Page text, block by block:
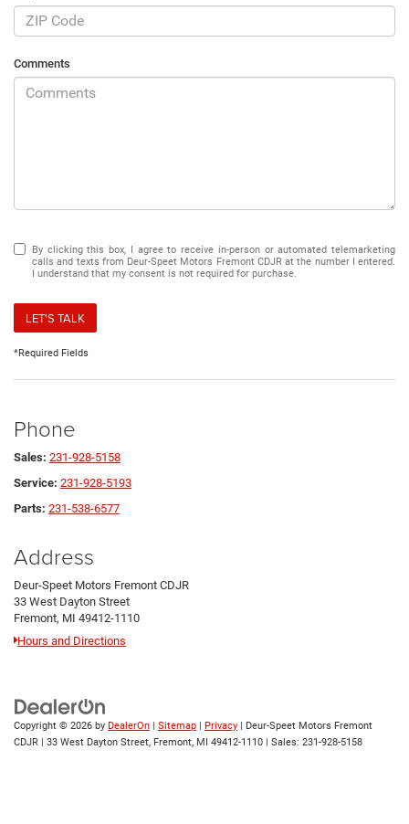
Comments
By clicking this box, I agree to receive in-person or automated telemarketing
calls and texts from Deur-Speet Motors Fremont CDJR at the number I entered.
I understand that my consent is not required for purchase.
LET'S TALK
*Required Fields
Phone
Sales: 231-928-5158
Service: 231-928-5193
Parts: 231-538-6577
Address
Deur-Speet Motors Fremont CDJR
33 West Dayton Street
Fremont, MI 49412-1110
Hours and Directions
Copyright © 2026 by DealerOn | Sitemap | Privacy | Deur-Speet Motors Fremont
CDJR | 33 West Dayton Street, Fremont, MI 49412-1110 | Sales: 231-928-5158